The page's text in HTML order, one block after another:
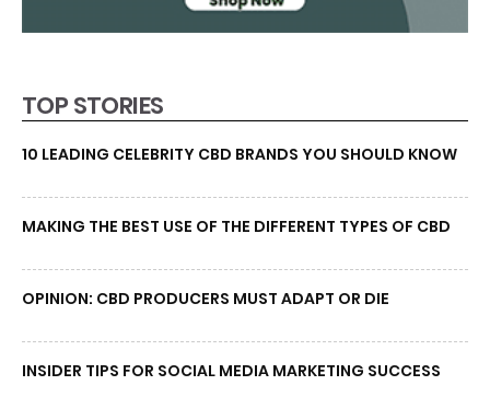
TOP STORIES
10 LEADING CELEBRITY CBD BRANDS YOU SHOULD KNOW
MAKING THE BEST USE OF THE DIFFERENT TYPES OF CBD
OPINION: CBD PRODUCERS MUST ADAPT OR DIE
INSIDER TIPS FOR SOCIAL MEDIA MARKETING SUCCESS